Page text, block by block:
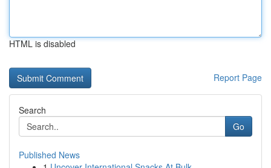
HTML is disabled
Report Page
Search
Go
Published News